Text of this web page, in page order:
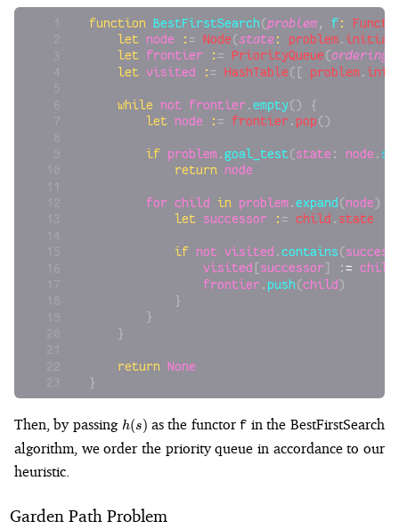
function BestFirstSearch(problem, f:
    let
node := Node(state: problem. initial
    let
frontier := PriorityQueue(ordering
    let
visited := HashTable([ problem.
    while
not frontier .empty() {
        let
node := frontier . pop()
        if
problem.goal_test(state : node .
            return
node
        for
child in problem.expand (node) {
            let
successor := child . state
            if
not visited .contains(
                visited
[successor] := child
                frontier
. push(child)
            }
        }
    }
    return
None
}
Then, by passing h(s)
h(s) as the functorf in the BestFirstSearch
algorithm, we order the priority queue in accordance to our
heuristic.
Garden Path Problem